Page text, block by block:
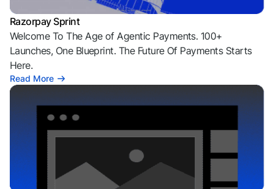
Razorpay Sprint
Welcome To The Age of Agentic Payments. 100+
Launches, One Blueprint. The Future Of Payments Starts
Here.
Read More